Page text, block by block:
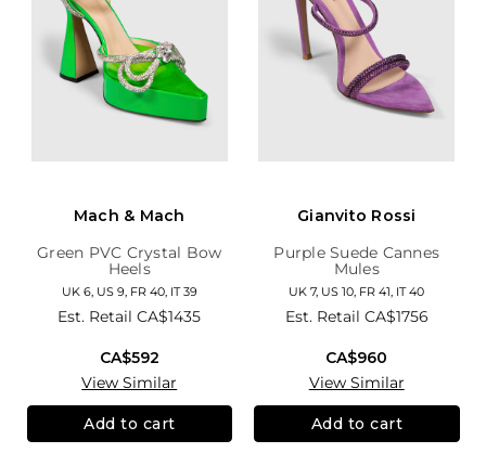
Mach & Mach
Green PVC Crystal Bow
Heels
UK 6, US 9, FR 40, IT 39
Est. RetailCA$1435
CA$592
View Similar
Add to cart
Gianvito Rossi
Purple Suede Cannes
Mules
UK 7, US 10, FR 41, IT 40
Est. Retail CA$1756
CA$960
View Similar
Add to cart